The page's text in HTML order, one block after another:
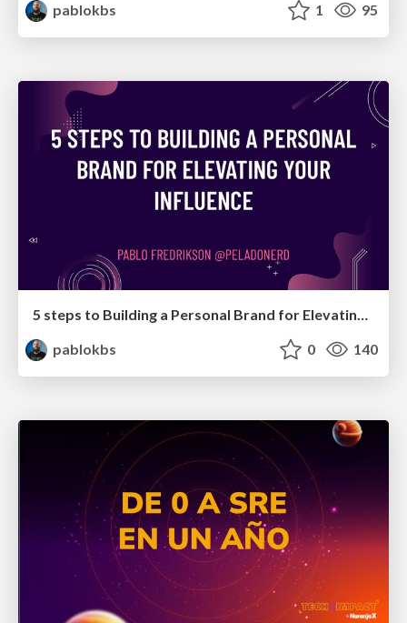
pablokbs
1 95
5 steps to Building a Personal Brand for Elevating Your Influence
pablokbs
0 140